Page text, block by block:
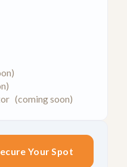
(coming soon)
Your Spot